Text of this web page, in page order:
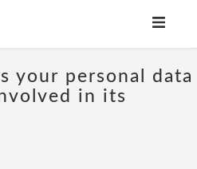
your personal data
in its